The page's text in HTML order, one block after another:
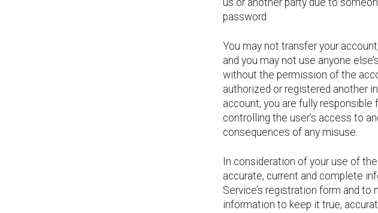
us or another party due to
password.
You may not transfer your
and you may not use anyone
without the permission of the
authorized or registered another
account, you are fully responsible
controlling the user’s access to
consequences of any misuse.
In consideration of your use of
accurate, current and complete
Service’s registration form and to
information to keep it true,